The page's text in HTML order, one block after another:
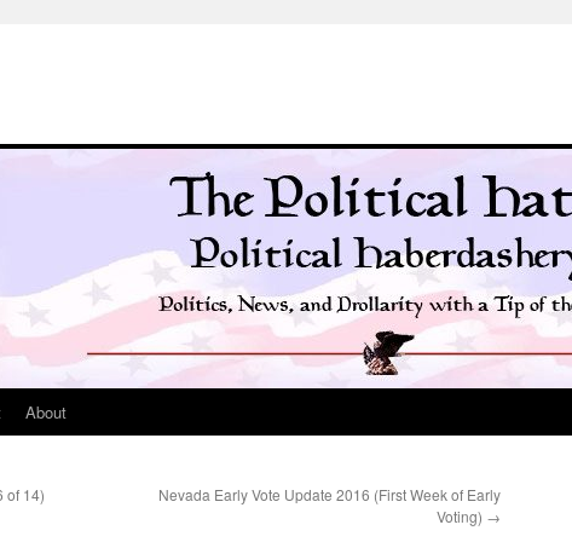
About
of 14)
Nevada Early Vote Update 2016 (First Week of Early
Voting) →